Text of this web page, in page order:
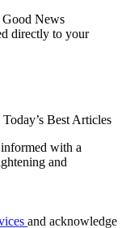
News
directly to your
Today’s Best Articles
with a
and
and acknowledge